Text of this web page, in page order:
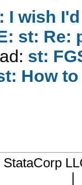
I wish
st: Re:
st:
How
StataCorp